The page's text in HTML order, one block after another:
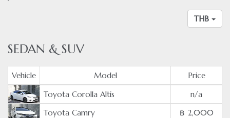
THB
SEDAN & SUV
Vehicle Model
Price
Toyota Corolla Altis
n/a
Toyota Camry
฿ 2,000